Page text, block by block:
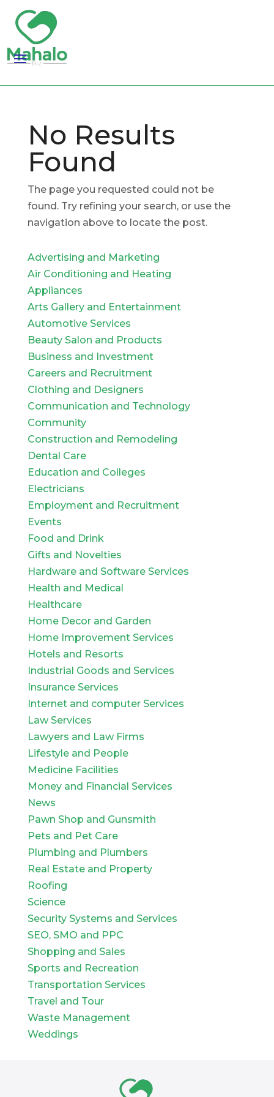
No Results
Found
The page you requested could not be
found. Try refining your search, or use the
navigation above to locate the post.
Advertising and Marketing
Air Conditioning and Heating
Appliances
Arts Gallery and Entertainment
Automotive Services
Beauty Salon and Products
Business and Investment
Careers and Recruitment
Clothing and Designers
Communication and Technology
Community
Construction and Remodeling
Dental Care
Education and Colleges
Electricians
Employment and Recruitment
Events
Food and Drink
Gifts and Novelties
Hardware and Software Services
Health and Medical
Healthcare
Home Decor and Garden
Home Improvement Services
Hotels and Resorts
Industrial Goods and Services
Insurance Services
Internet and computer Services
Law Services
Lawyers and Law Firms
Lifestyle and People
Medicine Facilities
Money and Financial Services
News
Pawn Shop and Gunsmith
Pets and Pet Care
Plumbing and Plumbers
Real Estate and Property
Roofing
Science
Security Systems and Services
SEO, SMO and PPC
Shopping and Sales
Sports and Recreation
Transportation Services
Travel and Tour
Waste Management
Weddings